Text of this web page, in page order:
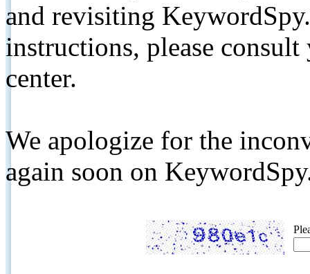
and revisiting
instructions, please
center.
We apologize for the
again soon on